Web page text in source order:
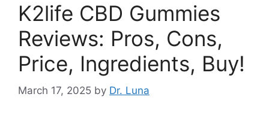
K2life CBD Gummies
Reviews: Pros, Cons,
Price, Ingredients, Buy!
March 17, 2025 by Dr. Luna